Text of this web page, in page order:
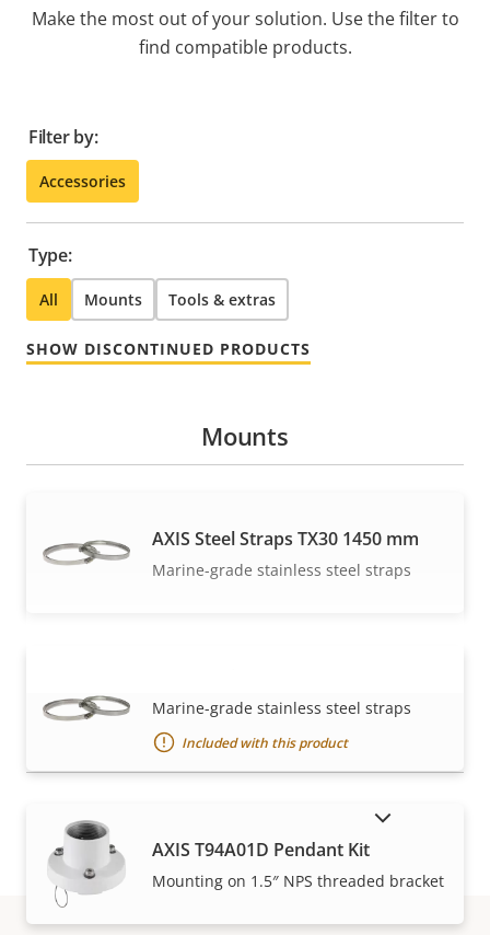
Make the most out of your solution. Use the filter to
find compatible products.
Filter by:
Accessories
Type:
All Mounts Tools & extras
SHOW DISCONTINUED PRODUCTS
VIEW MORE
Mounts
AXIS Steel Straps TX30 1450 mm
Marine-grade stainless steel straps
Marine-grade stainless steel straps
Included with this product
AXIS T94A01D Pendant Kit
Mounting on 1.5″ NPS threaded bracket
SHOW DISCONTINUED PRODUCTS